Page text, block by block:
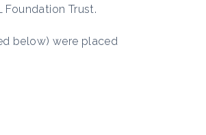
Foundation Trust.
below) were placed